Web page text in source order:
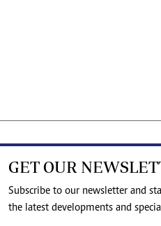
GET OUR
Subscribe to our newsletter and
the latest developments and